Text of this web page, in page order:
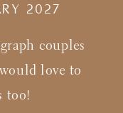
couples
love to
too!
2027